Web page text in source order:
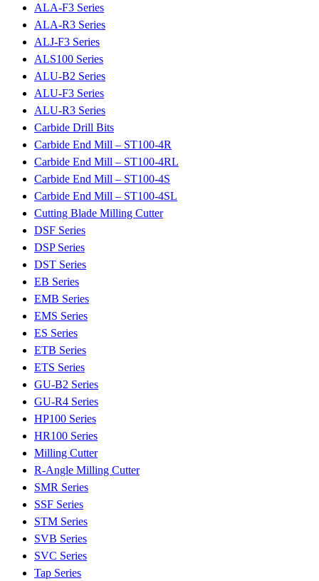
ALA-F3 Series
ALA-R3 Series
ALJ-F3 Series
ALS100 Series
ALU-B2 Series
ALU-F3 Series
ALU-R3 Series
Carbide Drill Bits
Carbide End Mill – ST100-4R
Carbide End Mill – ST100-4RL
Carbide End Mill – ST100-4S
Carbide End Mill – ST100-4SL
Cutting Blade Milling Cutter
DSF Series
DSP Series
DST Series
EB Series
EMB Series
EMS Series
ES Series
ETB Series
ETS Series
GU-B2 Series
GU-R4 Series
HP100 Series
HR100 Series
Milling Cutter
R-Angle Milling Cutter
SMR Series
SSF Series
STM Series
SVB Series
SVC Series
Tap Series